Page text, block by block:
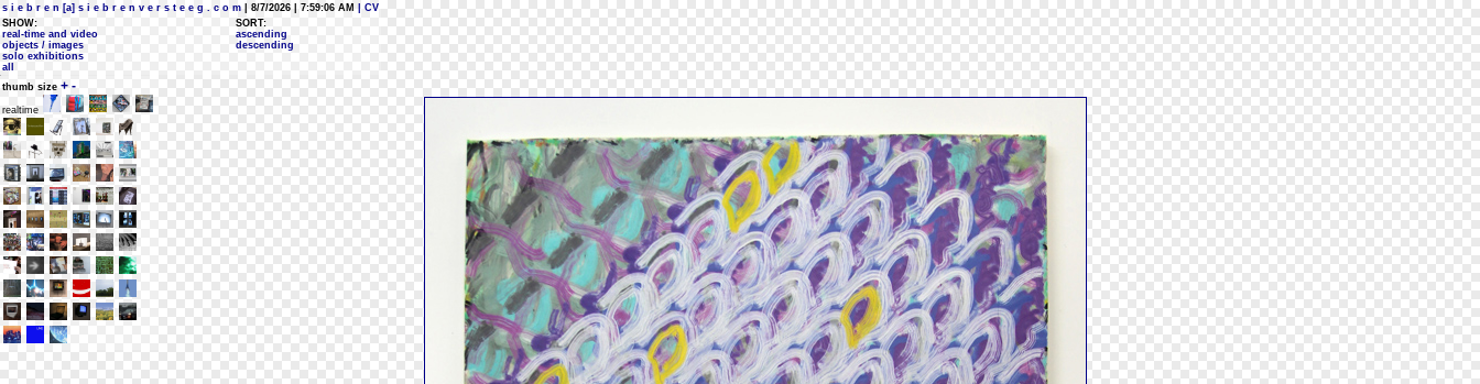
s i e b r e n [a] s i e b r e n v e r s t e e g . c o m | 8/7/2026 | 7:59:06 AM
| CV
SHOW:
real-time and video
objects / images
solo exhibitions
all
SORT:
ascending
descending
thumb size + -
realtime